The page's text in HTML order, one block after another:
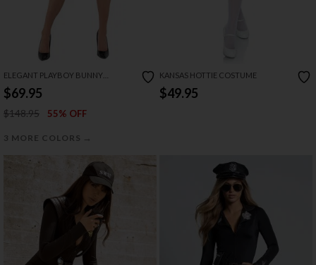
ELEGANT PLAYBOY BUNNY
COSTUME
$69.95
$148.95 55% OFF
3 MORE COLORS →
KANSAS HOTTIE COSTUME
$49.95